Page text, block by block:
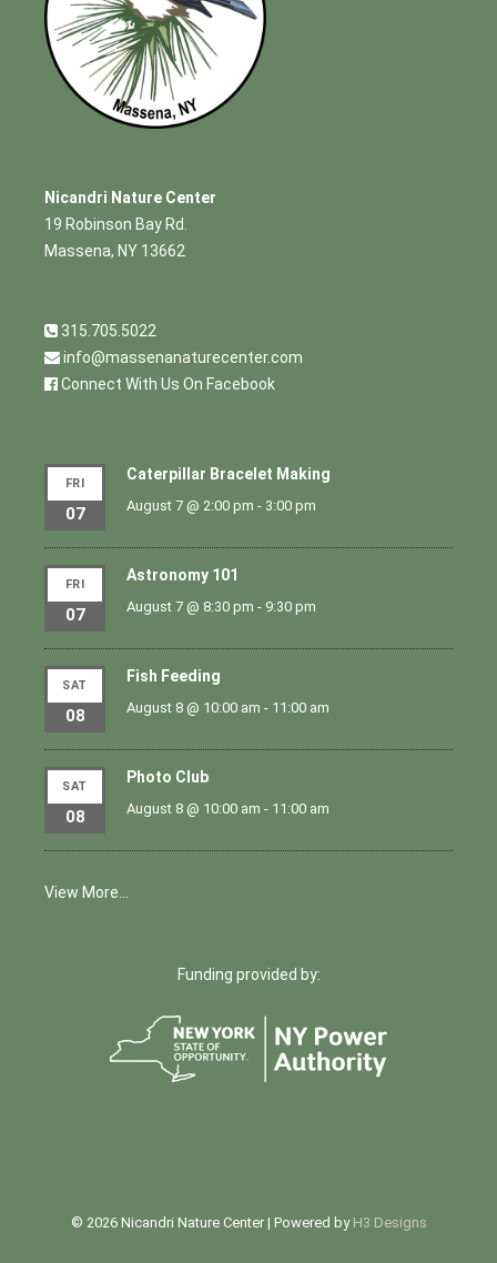
Nicandri Nature Center
19 Robinson Bay Rd.
Massena, NY 13662
315.705.5022
info@massenanaturecenter.com
Connect With Us On Facebook
FRI
07
Caterpillar Bracelet Making
August 7 @ 2:00 pm - 3:00 pm
FRI
07
Astronomy 101
August 7 @ 8:30 pm - 9:30 pm
SAT
08
Fish Feeding
August 8 @ 10:00 am - 11:00 am
SAT
08
Photo Club
August 8 @ 10:00 am - 11:00 am
View More…
Funding provided by:
© 2026 Nicandri Nature Center | Powered by H3 Designs